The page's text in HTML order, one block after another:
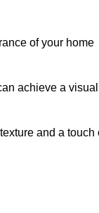
of your home
achieve a
and a touch